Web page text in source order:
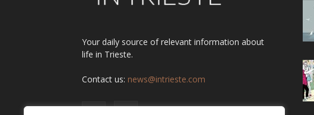
Your daily source of relevant information about
life in Trieste.
Contact us: news@intrieste.com